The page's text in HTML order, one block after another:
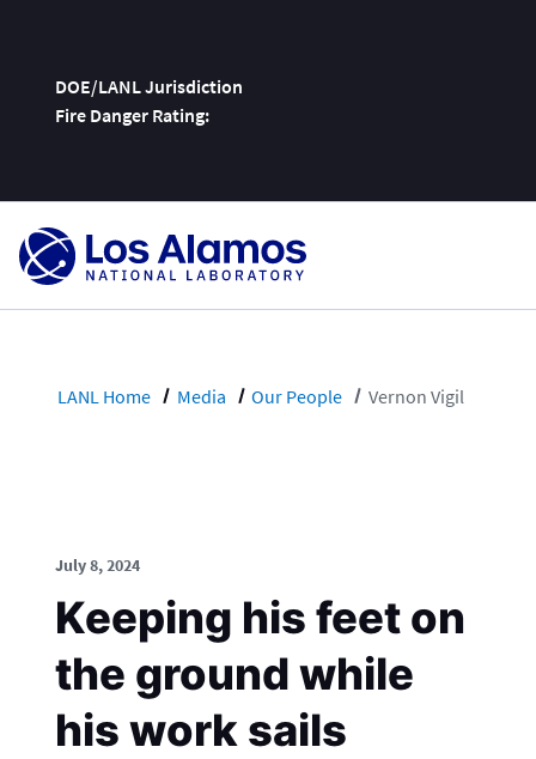
DOE/LANL Jurisdiction
Fire Danger Rating:
Skip
LANL Home Media Our People Vernon Vigil
July 8, 2024
Keeping his feet on
the ground while
his work sails